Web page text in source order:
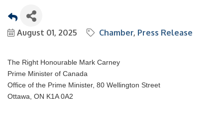
August 01, 2025 Chamber Press Release
The Right Honourable Mark Carney
Prime Minister of Canada
Office of the Prime Minister, 80 Wellington Street
Ottawa, ON K1A 0A2